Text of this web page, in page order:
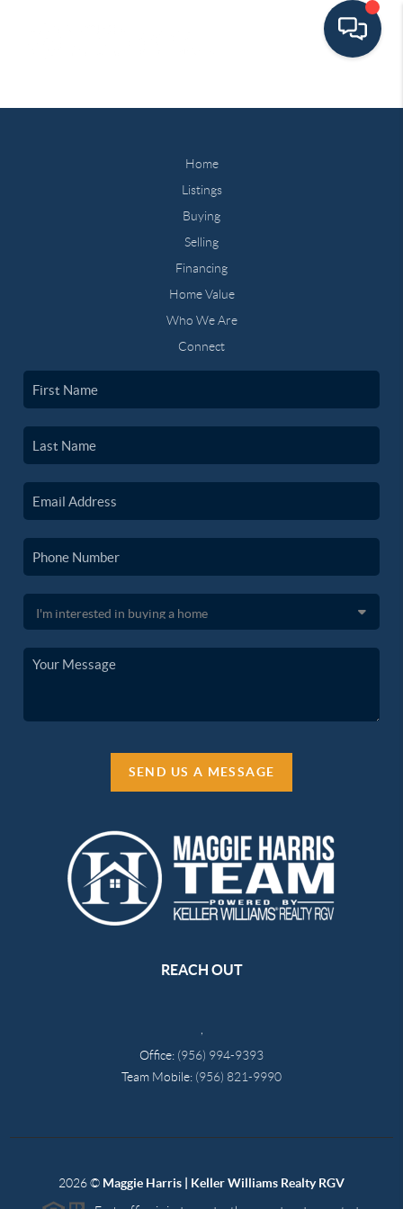
Home
Listings
Buying
Selling
Financing
Home Value
Who We Are
Connect
SEND US A MESSAGE
REACH OUT
Office: (956) 994-9393
Team Mobile: (956) 821-9990
2026© Maggie Harris | Keller Williams Realty RGV